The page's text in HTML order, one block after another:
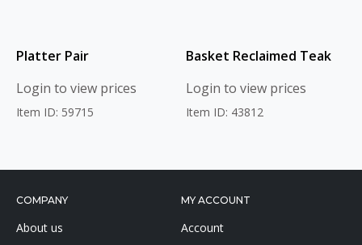
Platter Pair
Login to view prices
Item ID: 59715
Basket Reclaimed Teak
Login to view prices
Item ID: 43812
COMPANY
About us
MY ACCOUNT
Account